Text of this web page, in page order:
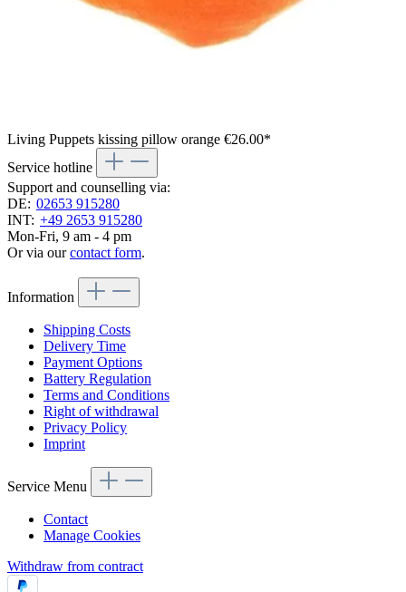
Living Puppets kissing pillow orange €26.00*
Service hotline
Support and counselling via:
DE: 02653 915280
INT: +49 2653 915280
Mon-Fri, 9 am - 4 pm
Or via ourcontact form.
Information
Shipping Costs
Delivery Time
Payment Options
Battery Regulation
Terms and Conditions
Right of withdrawal
Privacy Policy
Imprint
Service Menu
Contact
Manage Cookies
Withdraw from contract